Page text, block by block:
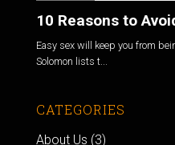
10 Reasons to
Easy sex will keep you from
Solomon lists t...
CATEGORIES
About Us (3)